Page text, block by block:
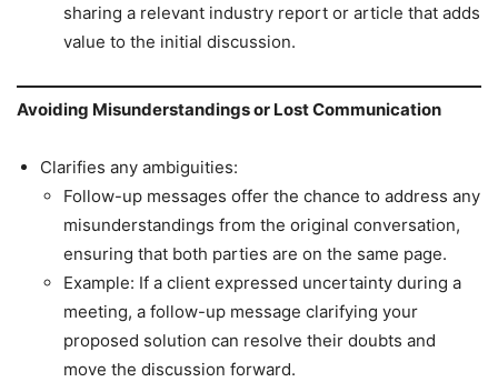
sharing a relevant industry report or article that adds
value to the initial discussion.
Avoiding Misunderstandings or Lost Communication
Clarifies any ambiguities:
Follow-up messages offer the chance to address any
misunderstandings from the original conversation,
ensuring that both parties are on the same page.
Example: If a client expressed uncertainty during a
meeting, a follow-up message clarifying your
proposed solution can resolve their doubts and
move the discussion forward.